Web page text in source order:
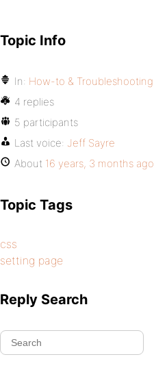
Topic Info
In: How-to & Troubleshooting
4 replies
5 participants
Last voice: Jeff Sayre
About 16 years, 3 months ago
Topic Tags
css
setting page
Reply Search